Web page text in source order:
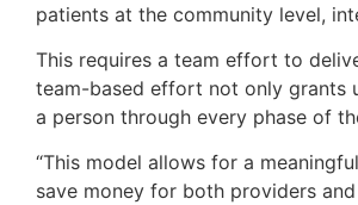
patients at the community level,
This requires a team effort to
team-based effort not only grants
a person through every phase of
“This model allows for a
save money for both providers and